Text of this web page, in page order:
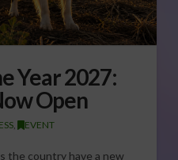
Year 2027:
Open
, EVENT
the country have a new